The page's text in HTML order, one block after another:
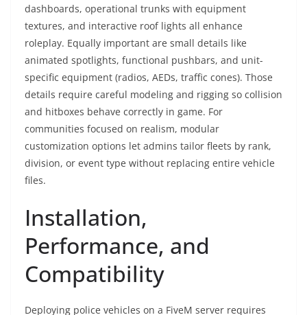
dashboards, operational trunks with equipment
textures, and interactive roof lights all enhance
roleplay. Equally important are small details like
animated spotlights, functional pushbars, and unit-
specific equipment (radios, AEDs, traffic cones). Those
details require careful modeling and rigging so collision
and hitboxes behave correctly in game. For
communities focused on realism, modular
customization options let admins tailor fleets by rank,
division, or event type without replacing entire vehicle
files.
Installation,
Performance, and
Compatibility
Deploying police vehicles on a FiveM server requires